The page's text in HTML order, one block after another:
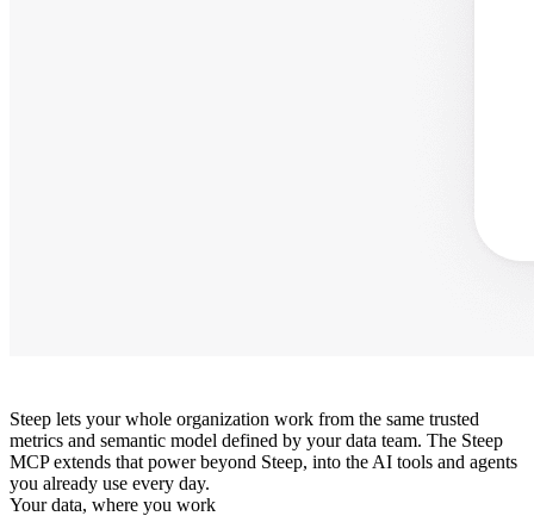
Steep lets your whole organization work from the same trusted
metrics and semantic model defined by your data team. The Steep
MCP extends that power beyond Steep, into the AI tools and agents
you already use every day.
Your data, where you work